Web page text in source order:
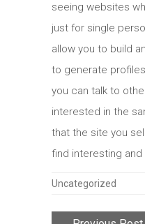
seeing websites
just for single
allow you to build
to generate
you can talk to
interested in the
that the site you
find interesting
Categories
Uncategorized